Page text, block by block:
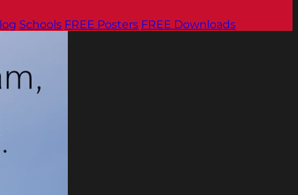
Schools FREE Posters FREE Downloads